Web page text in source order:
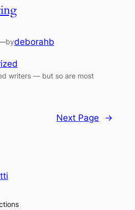
bydeborahb
writers — but so are most
Next Page →